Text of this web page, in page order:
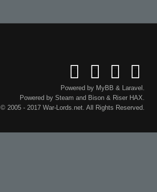
Powered by MyBB & Laravel .
Powered by Steam and Bison& RiserHAX.
© 2005 - 2017 War-Lords.net. All Rights Reserved.